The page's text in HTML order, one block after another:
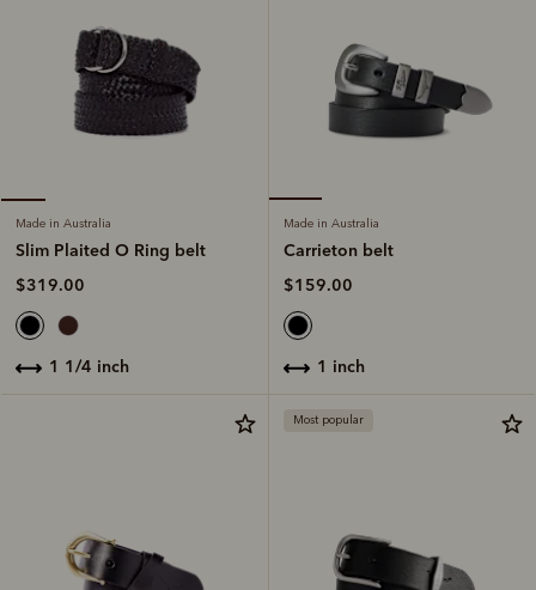
Made in Australia
Slim Plaited O Ring belt
$319.00
1 1/4 inch
Made in Australia
Carrieton belt
$159.00
1 inch
Most popular